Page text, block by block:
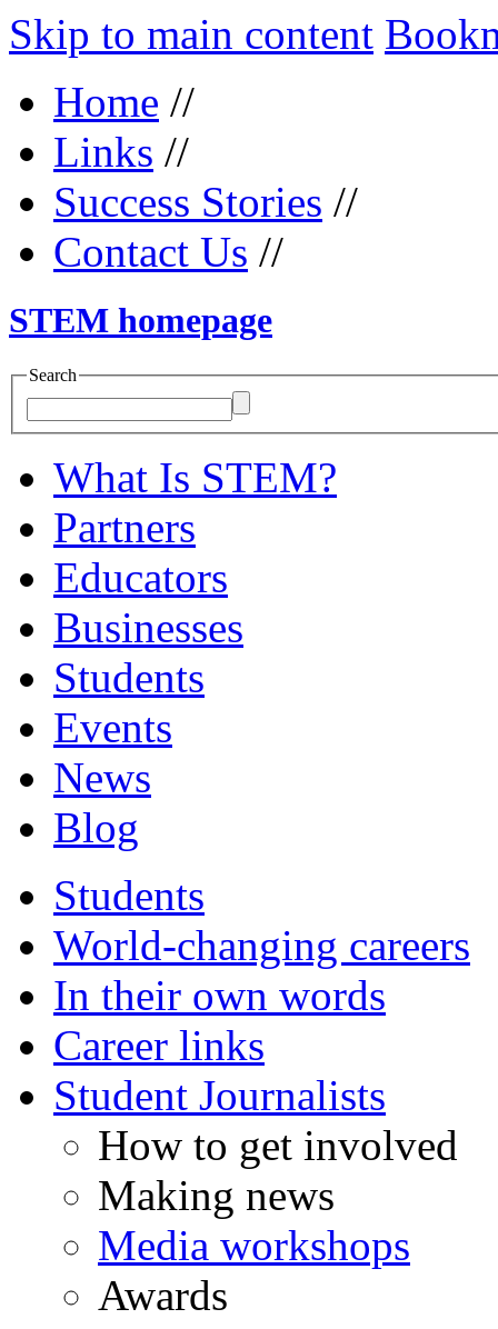
Skip to main content
Home //
Links //
Success Stories //
Contact Us //
STEM homepage
Search
What Is STEM?
Partners
Educators
Businesses
Students
Events
News
Blog
Students
World-changing careers
In their own words
Career links
Student Journalists
How to get involved
Making news
Media workshops
Awards